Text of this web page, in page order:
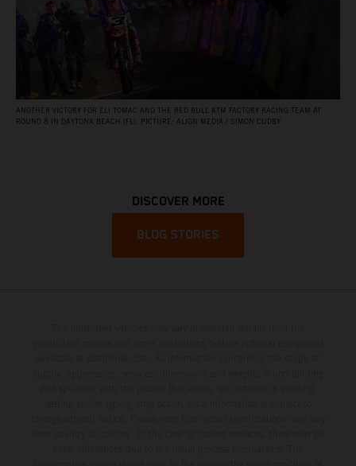
ANOTHER VICTORY FOR ELI TOMAC AND THE RED BULL KTM FACTORY RACING TEAM AT
ROUND 8 IN DAYTONA BEACH (FL). PICTURE: ALIGN MEDIA / SIMON CUDBY
DISCOVER MORE
BLOG STORIES